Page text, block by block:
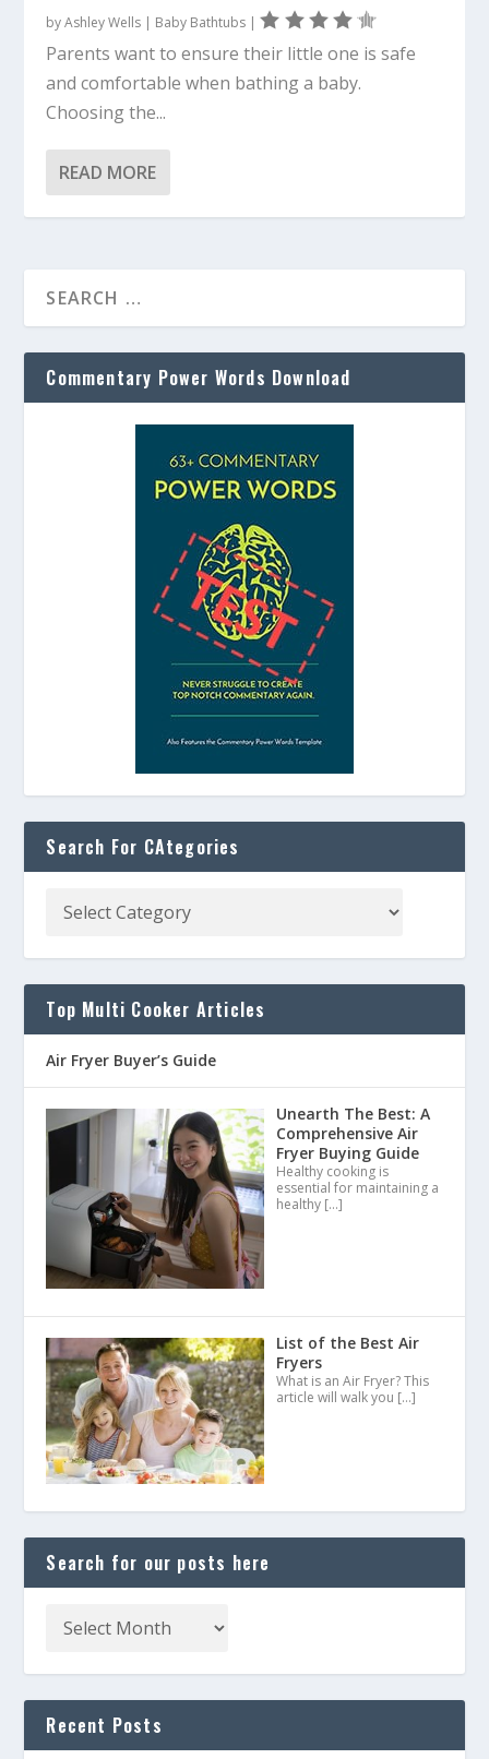
byAshley Wells | Baby Bathtubs |
Parents want to ensure their little one is safe
and comfortable when bathing a baby.
Choosing the...
READ MORE
Commentary Power Words Download
Search For CAtegories
Top Multi Cooker Articles
Air Fryer Buyer’s Guide
Unearth The Best: A
Comprehensive Air
Fryer Buying Guide
Healthy cooking is
essential for maintaining a
healthy […]
List of the Best Air
Fryers
What is an Air Fryer? This
article will walk you […]
Search for our posts here
Recent Posts